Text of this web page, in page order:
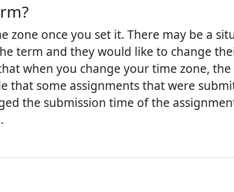
once you set it. There may be a
term and they would like to change
when you change your time zone,
that some assignments that were
the submission time of the